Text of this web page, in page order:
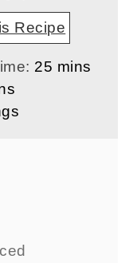
Recipe
25 minutes
mins